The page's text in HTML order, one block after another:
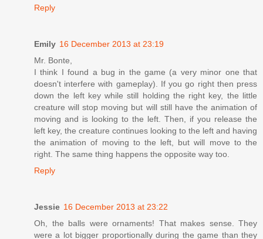
Reply
Emily 16 December 2013 at 23:19
Mr. Bonte,
I think I found a bug in the game (a very minor one that
doesn't interfere with gameplay). If you go right then press
down the left key while still holding the right key, the little
creature will stop moving but will still have the animation of
moving and is looking to the left. Then, if you release the
left key, the creature continues looking to the left and having
the animation of moving to the left, but will move to the
right. The same thing happens the opposite way too.
Reply
Jessie 16 December 2013 at 23:22
Oh, the balls were ornaments! That makes sense. They
were a lot bigger proportionally during the game than they